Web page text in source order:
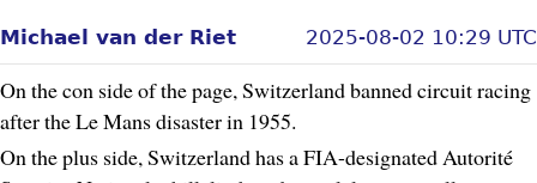
Michael van der Riet 2025-08-02 10:29 UTC
On the con side of the page, Switzerland banned circuit racing
after the Le Mans disaster in 1955.
On the plus side, Switzerland has a FIA-designated Autorité